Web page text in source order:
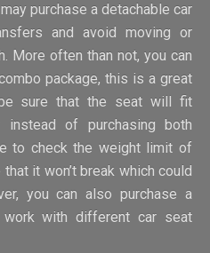
purchase a detachable car
and avoid moving or
More often than not, you can
package, this is a great
sure that the seat will fit
of purchasing both
to check the weight limit of
it won’t break which could
you can also purchase a
with different car seat